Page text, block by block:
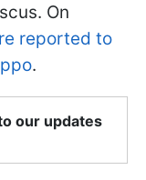
On
reported to
.
our updates